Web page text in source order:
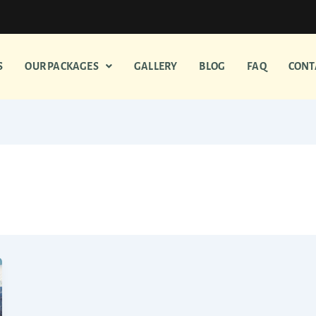
OUR PACKAGES GALLERY BLOG FAQ